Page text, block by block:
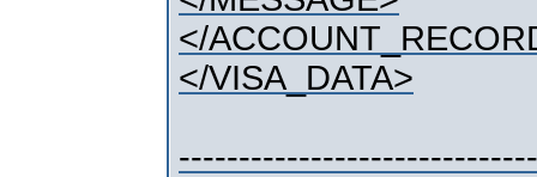
</
</VISA_DATA>